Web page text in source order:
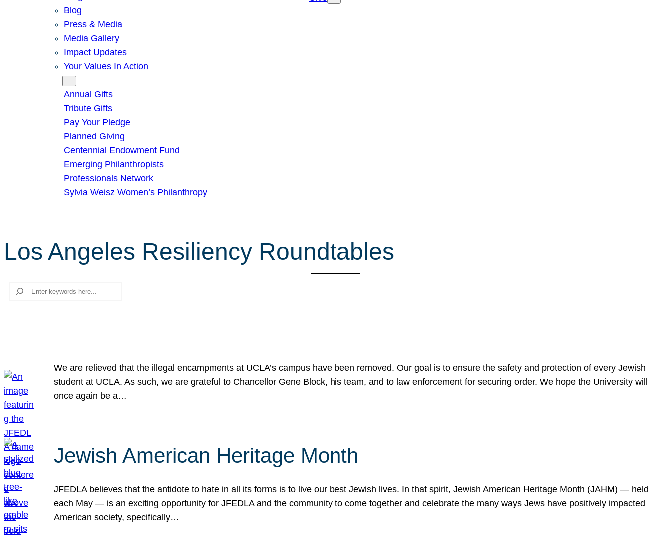
Blog
Press & Media
Media Gallery
Impact Updates
Your Values In Action
Annual Gifts
Tribute Gifts
Pay Your Pledge
Planned Giving
Centennial Endowment Fund
Emerging Philanthropists
Professionals Network
Sylvia Weisz Women’s Philanthropy
Los Angeles Resiliency Roundtables
Search
We are relieved that the illegal encampments at UCLA’s campus have been removed. Our goal is to ensure the safety and protection of every Jewish
student at UCLA. As such, we are grateful to Chancellor Gene Block, his team, and to law enforcement for securing order. We hope the University will
once again be a…
Jewish American Heritage Month
JFEDLA believes that the antidote to hate in all its forms is to live our best Jewish lives. In that spirit, Jewish American Heritage Month (JAHM) — held
each May — is an exciting opportunity for JFEDLA and the community to come together and celebrate the many ways Jews have positively impacted
American society, specifically…